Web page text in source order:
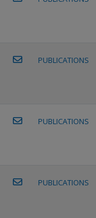
PUBLICATIONS
PUBLICATIONS
PUBLICATIONS